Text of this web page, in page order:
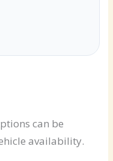
can be
availability.